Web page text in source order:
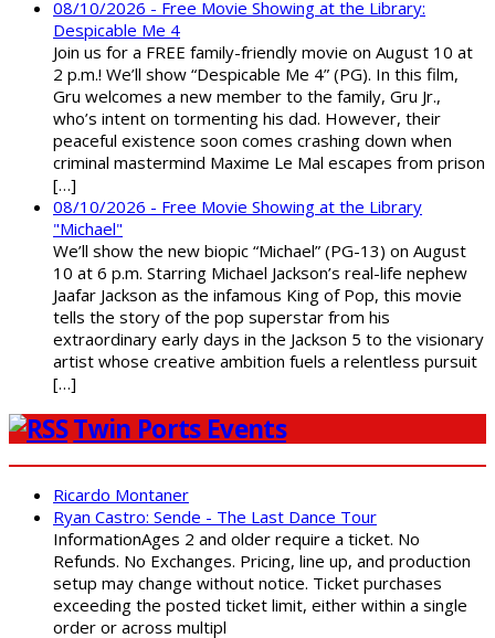
08/10/2026 - Free Movie Showing at the Library:
Despicable Me 4
Join us for a FREE family-friendly movie on August 10 at
2 p.m.! We’ll show “Despicable Me 4” (PG). In this film,
Gru welcomes a new member to the family, Gru Jr.,
who’s intent on tormenting his dad. However, their
peaceful existence soon comes crashing down when
criminal mastermind Maxime Le Mal escapes from prison
[…]
08/10/2026 - Free Movie Showing at the Library
"Michael"
We’ll show the new biopic “Michael” (PG-13) on August
10 at 6 p.m. Starring Michael Jackson’s real-life nephew
Jaafar Jackson as the infamous King of Pop, this movie
tells the story of the pop superstar from his
extraordinary early days in the Jackson 5 to the visionary
artist whose creative ambition fuels a relentless pursuit
[…]
Twin Ports Events
Ricardo Montaner
Ryan Castro: Sende - The Last Dance Tour
InformationAges 2 and older require a ticket. No
Refunds. No Exchanges. Pricing, line up, and production
setup may change without notice. Ticket purchases
exceeding the posted ticket limit, either within a single
order or across multipl